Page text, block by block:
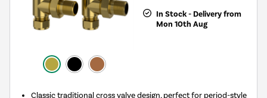
In Stock - Delivery from
Mon 10th Aug
Classic traditional cross valve design, perfect for period-style